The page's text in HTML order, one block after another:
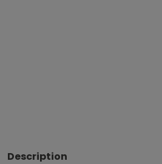
Description